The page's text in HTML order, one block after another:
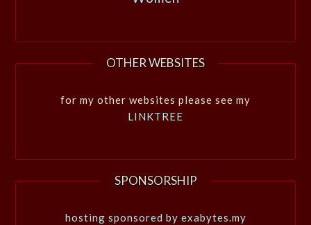
OTHER WEBSITES
for my other websites please see my
LINKTREE
SPONSORSHIP
hosting sponsored by exabytes.my